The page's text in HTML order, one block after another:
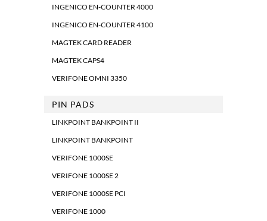
INGENICO EN-COUNTER 4000
INGENICO EN-COUNTER 4100
MAGTEK CARD READER
MAGTEK CAPS4
VERIFONE OMNI 3350
PIN PADS
LINKPOINT BANKPOINT II
LINKPOINT BANKPOINT
VERIFONE 1000SE
VERIFONE 1000SE 2
VERIFONE 1000SE PCI
VERIFONE 1000